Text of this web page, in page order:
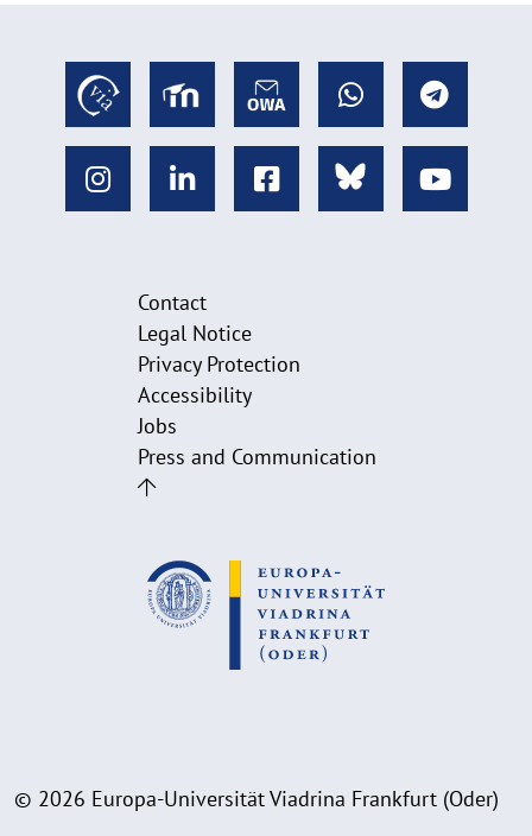
Contact
Legal Notice
Privacy Protection
Accessibility
Jobs
Press and Communication
© 2026 Europa-Universität Viadrina Frankfurt (Oder)